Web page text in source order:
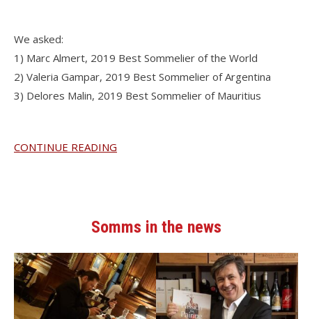
We asked:
1) Marc Almert, 2019 Best Sommelier of the World
2) Valeria Gampar, 2019 Best Sommelier of Argentina
3) Delores Malin, 2019 Best Sommelier of Mauritius
CONTINUE READING
Somms in the news